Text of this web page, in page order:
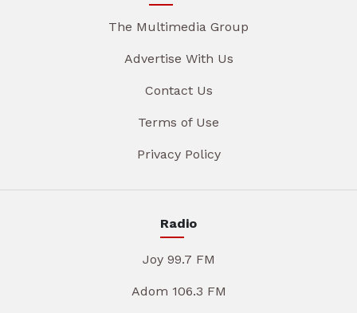
The Multimedia Group
Advertise With Us
Contact Us
Terms of Use
Privacy Policy
Radio
Joy 99.7 FM
Adom 106.3 FM